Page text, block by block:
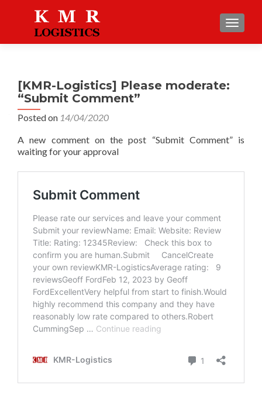
[KMR-Logistics] Please moderate:
“Submit Comment”
Posted on 14/04/2020
A new comment on the post “Submit Comment” is
waiting for your approval